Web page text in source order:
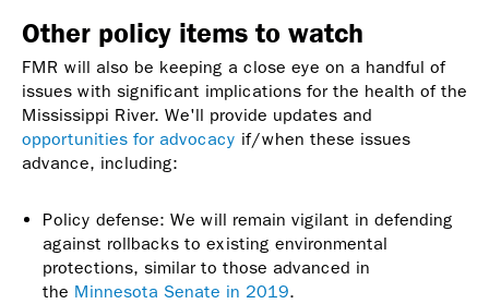
Other policy items to watch
FMR will also be keeping a close eye on a handful of
issues with significant implications for the health of the
Mississippi River. We'll provide updates and
opportunities for advocacy if/when these issues
advance, including:
Policy defense: We will remain vigilant in defending
against rollbacks to existing environmental
protections, similar to those advanced in
the Minnesota Senate in 2019.